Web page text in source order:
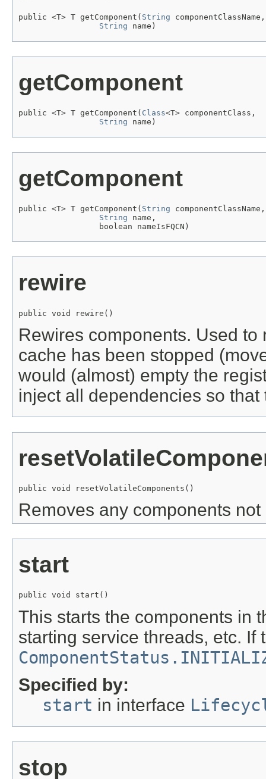
public <T> T getComponent( String componentClassName,
String name)
getComponent
public <T> T getComponent( Class<T> componentClass,
String name)
getComponent
public <T> T getComponent( String componentClassName,
String name,
                 boolean nameIsFQCN)
rewire
public void rewire()
Rewires components. Used
cache has been stopped
would (almost) empty the
inject all dependencies so
public void resetVolatileComponents()
Removes any components
start
public void start()
This starts the components in
starting service threads, etc. If
Specified by:
start in interface
stop